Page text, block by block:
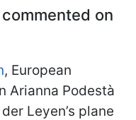
on
, European
Arianna Podestà
Leyen’s plane